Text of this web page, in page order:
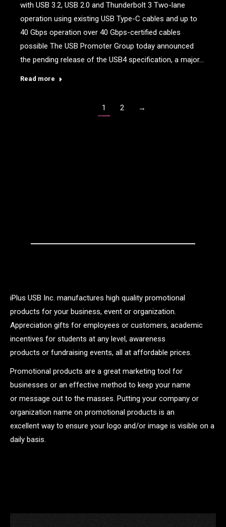
with USB 3.2, USB 2.0 and Thunderbolt 3 Two-lane
operation using existing USB Type-C cables and up to
40 Gbps operation over 40 Gbps-certified cables
possible The USB Promoter Group today announced
the pending release of the USB4 specification, a major…
Read more
1 2 →
iPlus USB Inc. manufactures high quality promotional
products for your business, event or organization.
Appreciation gifts for employees or customers, academic
incentives for students at any level, awareness
products or fundraising events, all at affordable prices.
Promotional products are a great marketing tool for
businesses or an effective method to keep your name
or message out to the masses. Putting your company or
organization name on promotional products is an
excellent way to ensure your logo and/or image is visible on a
daily basis.